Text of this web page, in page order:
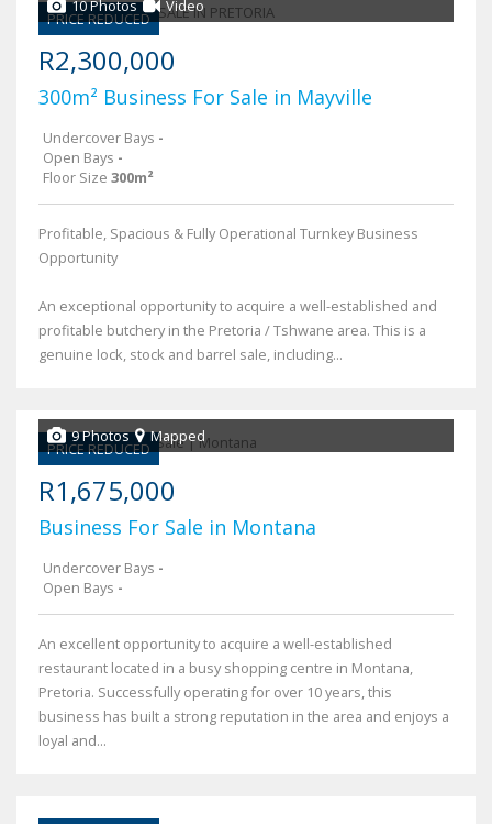
PRICE REDUCED
10 Photos Video
R2,300,000
300m² Business For Sale in Mayville
Undercover Bays -
Open Bays -
Floor Size 300m²
Profitable, Spacious & Fully Operational Turnkey Business
Opportunity
An exceptional opportunity to acquire a well-established and
profitable butchery in the Pretoria / Tshwane area. This is a
genuine lock, stock and barrel sale, including...
PRICE REDUCED
9 Photos Mapped
R1,675,000
Business For Sale in Montana
Undercover Bays -
Open Bays -
An excellent opportunity to acquire a well-established
restaurant located in a busy shopping centre in Montana,
Pretoria. Successfully operating for over 10 years, this
business has built a strong reputation in the area and enjoys a
loyal and...